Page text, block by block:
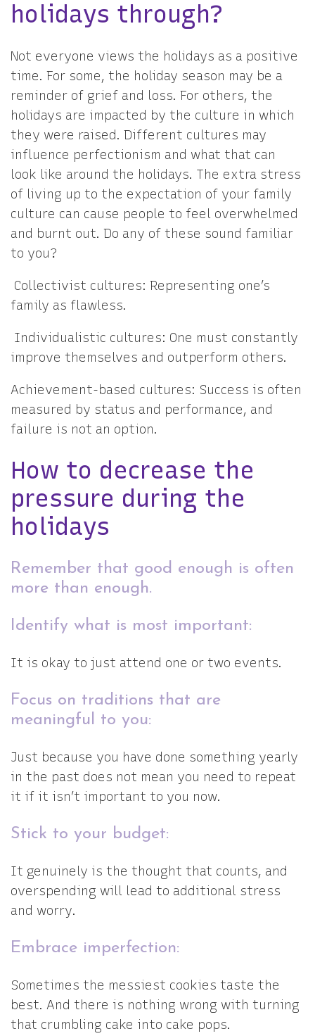
holidays through?
Not everyone views the holidays as a positive
time. For some, the holiday season may be a
reminder of grief and loss. For others, the
holidays are impacted by the culture in which
they were raised. Different cultures may
influence perfectionism and what that can
look like around the holidays. The extra stress
of living up to the expectation of your family
culture can cause people to feel overwhelmed
and burnt out. Do any of these sound familiar
to you?
Collectivist cultures: Representing one’s
family as flawless.
Individualistic cultures: One must constantly
improve themselves and outperform others.
Achievement-based cultures: Success is often
measured by status and performance, and
failure is not an option.
How to decrease the
pressure during the
holidays
Remember that good enough is often
more than enough.
Identify what is most important:
It is okay to just attend one or two events.
Focus on traditions that are
meaningful to you:
Just because you have done something yearly
in the past does not mean you need to repeat
it if it isn’t important to you now.
Stick to your budget:
It genuinely is the thought that counts, and
overspending will lead to additional stress
and worry.
Embrace imperfection:
Sometimes the messiest cookies taste the
best. And there is nothing wrong with turning
that crumbling cake into cake pops.